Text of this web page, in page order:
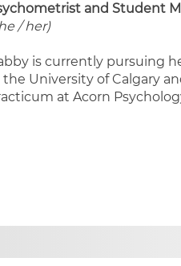
and Student
/ her)
is currently pursuing
the University of Calgary
at Acorn